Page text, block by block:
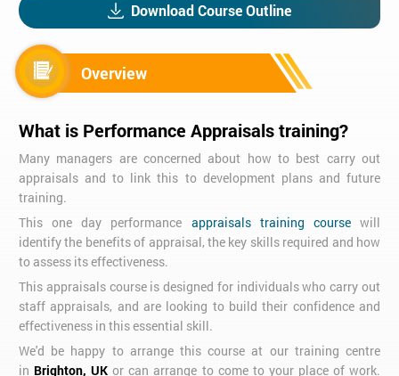
Download Course Outline
Overview
What is Performance Appraisals training?
Many managers are concerned about how to best carry out
appraisals and to link this to development plans and future
training.
This one day performance appraisals training coursewill
identify the benefits of appraisal, the key skills required and how
to assess its effectiveness.
This appraisals course is designed for individuals who carry out
staff appraisals, and are looking to build their confidence and
effectiveness in this essential skill.
We'd be happy to arrange this course at our training centre
in Brighton, UK or can arrange to come to your place of work.